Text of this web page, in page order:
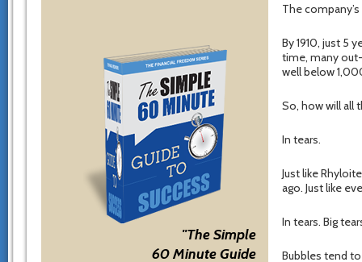
"The Simple
60 Minute Guide
The
By 1910, just 5
time, many
well below
So, how will all
In tears.
Just like
ago. Just like
In tears. Big
Bubbles tend